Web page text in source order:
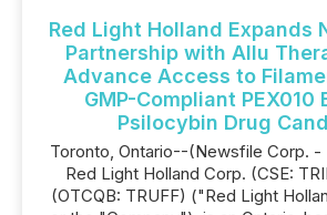
Red Light Holland Expands
Partnership with Allu
Advance Access to
GMP-Compliant PEX010
Psilocybin Drug
Toronto, Ontario--(Newsfile Corp. -
Red Light Holland Corp. (CSE:
(OTCQB: TRUFF) ("Red Light